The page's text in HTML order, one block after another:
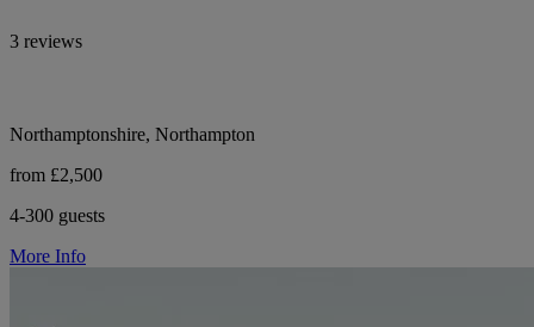
3 reviews
Northamptonshire, Northampton
from £2,500
4-300 guests
More Info